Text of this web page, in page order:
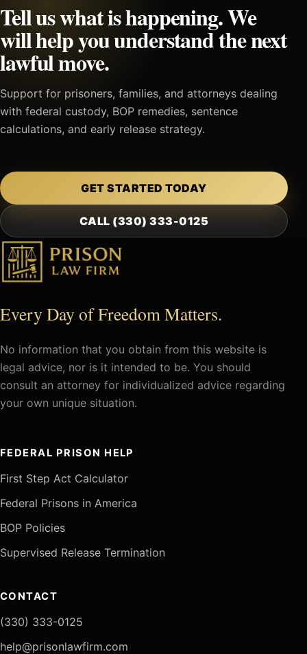
Tell us what is happening. We
will help you understand the next
lawful move.
Support for prisoners, families, and attorneys dealing
with federal custody, BOP remedies, sentence
calculations, and early release strategy.
GET STARTED TODAY
CALL (330) 333-0125
Every Day of Freedom Matters.
No information that you obtain from this website is
legal advice, nor is it intended to be. You should
consult an attorney for individualized advice regarding
your own unique situation.
FEDERAL PRISON HELP
First Step Act Calculator
Federal Prisons in America
BOP Policies
Supervised Release Termination
CONTACT
(330) 333-0125
help@prisonlawfirm.com